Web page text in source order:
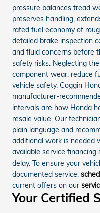
pressure balances tread
preserves handling,
rated fuel economy of
detailed brake inspection
and fluid concerns before
safety risks. Neglecting
component wear, reduce
vehicle safety. Coggin
manufacturer-
intervals are how Honda
resale value. Our
plain language and
additional work is needed
available service
delay. To ensure your
documented service,
current offers on our
Your Certified